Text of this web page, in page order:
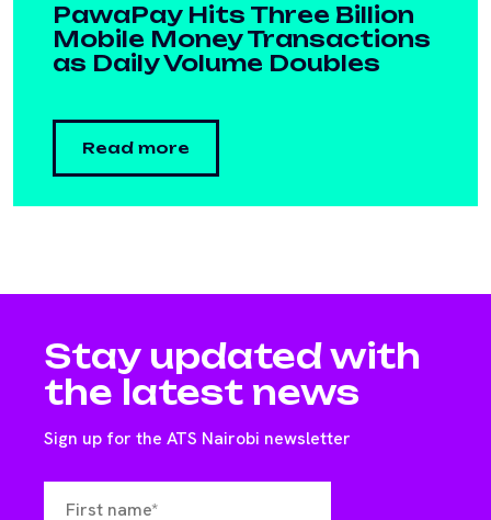
PawaPay Hits Three Billion
Mobile Money Transactions
as Daily Volume Doubles
Read more
Stay updated with
the latest news
Sign up for the ATS Nairobi newsletter